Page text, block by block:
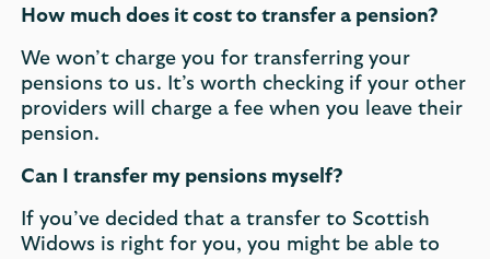
How much does it cost to transfer a pension?
We won’t charge you for transferring your
pensions to us. It’s worth checking if your other
providers will charge a fee when you leave their
pension.
Can I transfer my pensions myself?
If you’ve decided that a transfer to Scottish
Widows is right for you, you might be able to